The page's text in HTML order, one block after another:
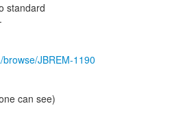
standard
JBREM-1190
can see)